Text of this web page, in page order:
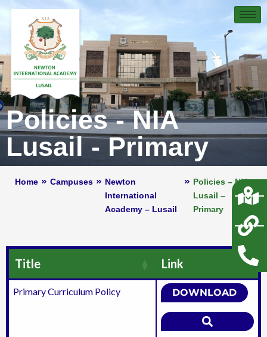
Policies - NIA
Lusail - Primary
Home Campuses
Newton
International
Academy – Lusail
Policies – NIA
Lusail –
Primary
Title Link
Primary Curriculum Policy DOWNLOAD